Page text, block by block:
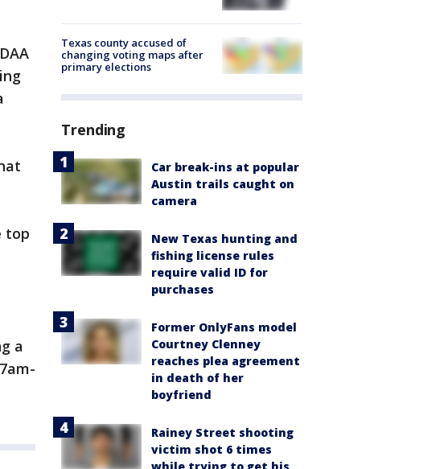
top
a
Texas county accused of
changing voting maps after
primary elections
Trending
Car break-ins at popular
Austin trails caught on
camera
New Texas hunting and
fishing license rules
require valid ID for
purchases
Former OnlyFans model
Courtney Clenney
reaches plea agreement
in death of her
boyfriend
Rainey Street shooting
victim shot 6 times